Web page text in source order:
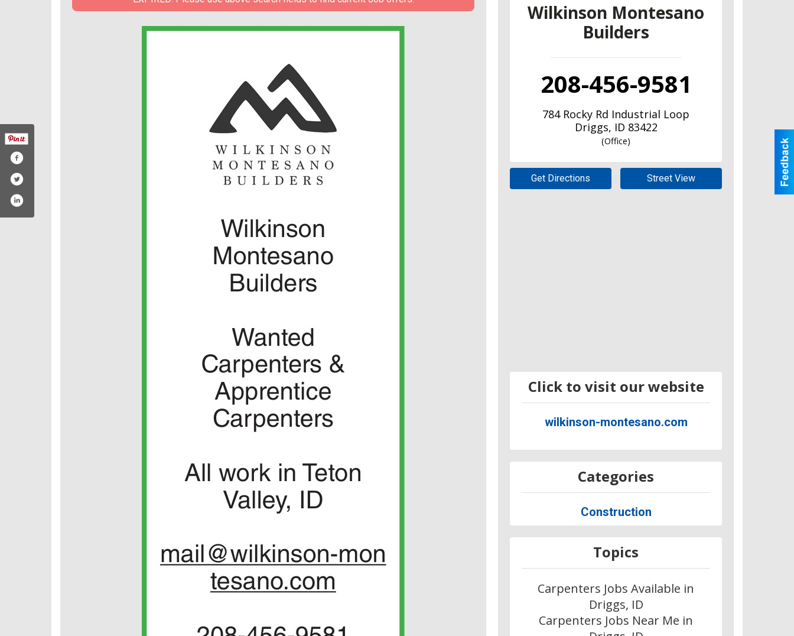
Wilkinson Montesano
Builders
208-456-9581
784 Rocky Rd Industrial Loop
Driggs, ID 83422
(Office)
Get Directions Street View
Click to visit our website
wilkinson-montesano.com
Categories
Construction
Topics
Carpenters Jobs Available in
Driggs, ID
Carpenters Jobs Near Me in